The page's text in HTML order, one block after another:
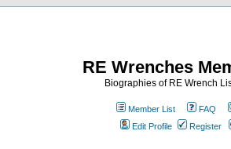
RE Wrenches
Biographies of RE Wrench
Member List FAQ
Edit Profile
Register